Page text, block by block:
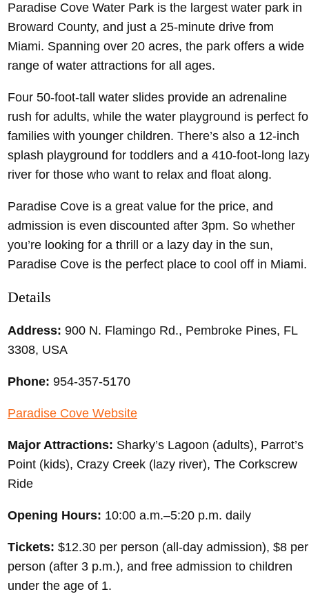
Paradise Cove Water Park is the largest water park in
Broward County, and just a 25-minute drive from
Miami. Spanning over 20 acres, the park offers a wide
range of water attractions for all ages.
Four 50-foot-tall water slides provide an adrenaline
rush for adults, while the water playground is perfect
families with younger children. There’s also a 12-inch
splash playground for toddlers and a 410-foot-long
river for those who want to relax and float along.
Paradise Cove is a great value for the price, and
admission is even discounted after 3pm. So whether
you’re looking for a thrill or a lazy day in the sun,
Paradise Cove is the perfect place to cool off in Miami.
Details
Address: 900 N. Flamingo Rd., Pembroke Pines, FL
3308, USA
Phone: 954-357-5170
Paradise Cove Website
Major Attractions: Sharky’s Lagoon (adults), Parrot’s
Point (kids), Crazy Creek (lazy river), The Corkscrew
Ride
Opening Hours: 10:00 a.m.–5:20 p.m. daily
Tickets: $12.30 per person (all-day admission), $8 per
person (after 3 p.m.), and free admission to children
under the age of 1.